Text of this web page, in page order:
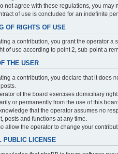
not agree with these regulations, you
of use is concluded for an indefinite
OF RIGHTS OF USE
a contribution, you grant the operator
of use according to point 2, sub-point a
THE USER
a contribution, you declare that it does
of the board exercises domiciliary
or permanently from the use of this
that the operator assumes no
posts and functions at any time.
allow the operator to change your
PUBLIC LICENSE